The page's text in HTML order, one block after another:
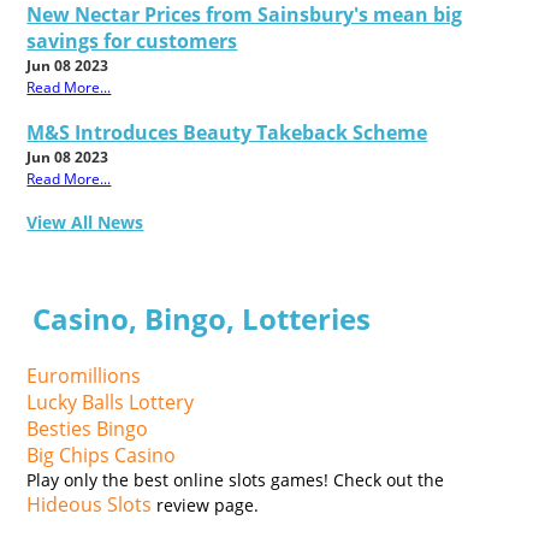
New Nectar Prices from Sainsbury's mean big
savings for customers
Jun 08 2023
Read More...
M&S Introduces Beauty Takeback Scheme
Jun 08 2023
Read More...
View All News
Casino, Bingo, Lotteries
Euromillions
Lucky Balls Lottery
Besties Bingo
Big Chips Casino
Play only the best online slots games! Check out the
Hideous Slots review page.